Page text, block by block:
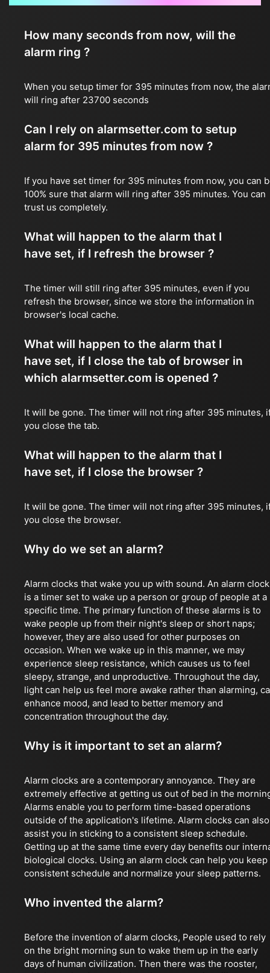
How many seconds from now, will the
alarm ring ?
When you setup timer for 395 minutes from now, the
will ring after 23700 seconds
Can I rely on alarmsetter.com to setup
alarm for 395 minutes from now ?
If you have set timer for 395 minutes from now, you can
100% sure that alarm will ring after 395 minutes. You can
trust us completely.
What will happen to the alarm that I
have set, if I refresh the browser ?
The timer will still ring after 395 minutes, even if you
refresh the browser, since we store the information in
browser's local cache.
What will happen to the alarm that I
have set, if I close the tab of browser in
which alarmsetter.com is opened ?
It will be gone. The timer will not ring after 395 minutes,
you close the tab.
What will happen to the alarm that I
have set, if I close the browser ?
It will be gone. The timer will not ring after 395 minutes,
you close the browser.
Why do we set an alarm?
Alarm clocks that wake you up with sound. An alarm clock
is a timer set to wake up a person or group of people at a
specific time. The primary function of these alarms is to
wake people up from their night's sleep or short naps;
however, they are also used for other purposes on
occasion. When we wake up in this manner, we may
experience sleep resistance, which causes us to feel
sleepy, strange, and unproductive. Throughout the day,
light can help us feel more awake rather than alarming,
enhance mood, and lead to better memory and
concentration throughout the day.
Why is it important to set an alarm?
Alarm clocks are a contemporary annoyance. They are
extremely effective at getting us out of bed in the
Alarms enable you to perform time-based operations
outside of the application's lifetime. Alarm clocks can also
assist you in sticking to a consistent sleep schedule.
Getting up at the same time every day benefits our
biological clocks. Using an alarm clock can help you keep
consistent schedule and normalize your sleep patterns.
Who invented the alarm?
Before the invention of alarm clocks, People used to rely
on the bright morning sun to wake them up in the early
days of human civilization. Then there was the rooster,